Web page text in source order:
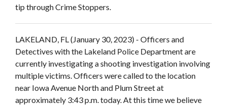
tip through Crime Stoppers.
LAKELAND, FL (January 30, 2023) - Officers and
Detectives with the Lakeland Police Department are
currently investigating a shooting investigation involving
multiple victims. Officers were called to the location
near Iowa Avenue North and Plum Street at
approximately 3:43 p.m. today. At this time we believe